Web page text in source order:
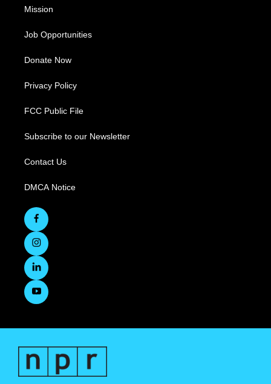
Mission
Job Opportunities
Donate Now
Privacy Policy
FCC Public File
Subscribe to our Newsletter
Contact Us
DMCA Notice